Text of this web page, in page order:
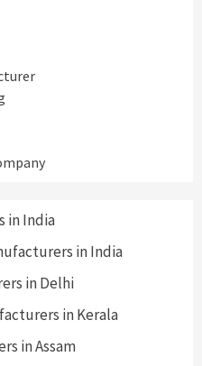
in India
in India
in Delhi
in Kerala
in Assam